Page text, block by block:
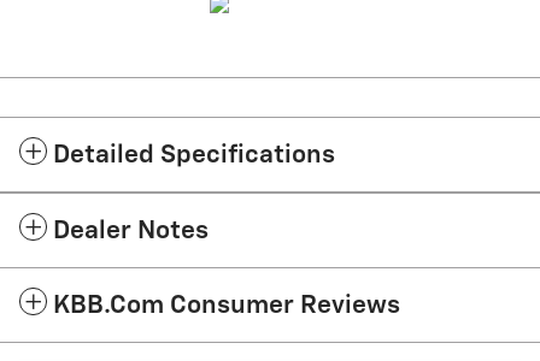
Detailed Specifications
Dealer Notes
KBB.com Consumer Reviews